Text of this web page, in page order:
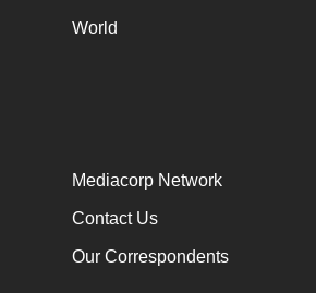
World
Mediacorp Network
Contact Us
Our Correspondents